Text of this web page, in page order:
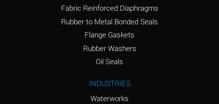
Ammonium Hydroxide
(conc.)
A
Ammonium Nitrate
A
Fabric Reinforced Diaphragms
Rubber to Metal Bonded Seals
Flange Gaskets
Rubber Washers
Oil Seals
INDUSTRIES
Waterworks